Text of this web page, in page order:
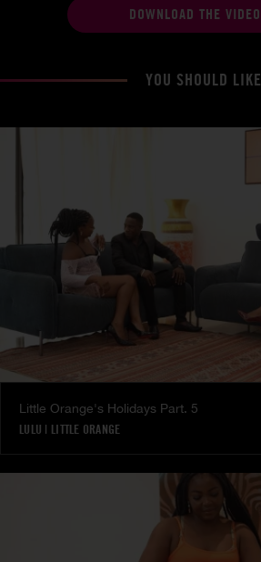
DOWNLOAD THE VIDEO
YOU SHOULD LIKE
Little Orange's Holidays Part. 5
LULU | LITTLE ORANGE